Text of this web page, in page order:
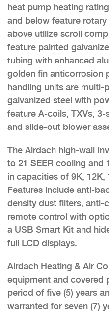
heat pump heating
and below feature
above utilize scroll
feature painted
tubing with enhanced
golden fin anticorrosion
handling units are
galvanized steel with
feature A-coils, TXVs,
and slide-out blower
The Airdach high-wall
to 21 SEER cooling and
in capacities of 9K, 12K,
Features include anti-
density dust filters, anti-
remote control with
a USB Smart Kit and
full LCD displays.
Airdach Heating & Air
equipment and covered
period of five (5) years
warranted for seven (7)